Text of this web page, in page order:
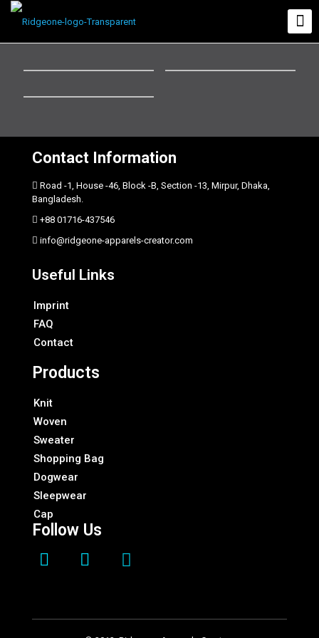
Contact Information
Road -1, House -46, Block -B, Section -13, Mirpur, Dhaka,
Bangladesh.
+88 01716-437546
info@ridgeone-apparels-creator.com
Useful Links
Imprint
FAQ
Contact
Products
Knit
Woven
Sweater
Shopping Bag
Dogwear
Sleepwear
Cap
Follow Us